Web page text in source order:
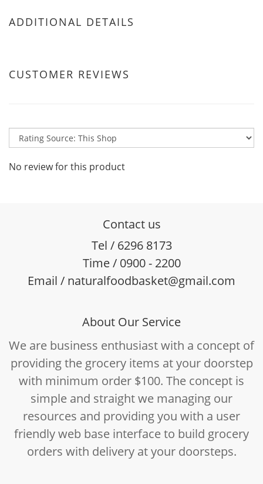
ADDITIONAL DETAILS
CUSTOMER REVIEWS
No review for this product
Contact us
Tel / 6296 8173
Time / 0900 - 2200
Email / naturalfoodbasket@gmail.com
About Our Service
We are business enthusiast with a concept of
providing the grocery items at your doorstep
with minimum order $100. The concept is
simple and straight we managing our
resources and providing you with a user
friendly web base interface to build grocery
orders with delivery at your doorsteps.